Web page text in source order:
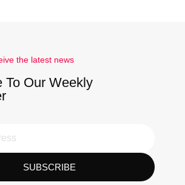
the latest news
To Our Weekly
SUBSCRIBE